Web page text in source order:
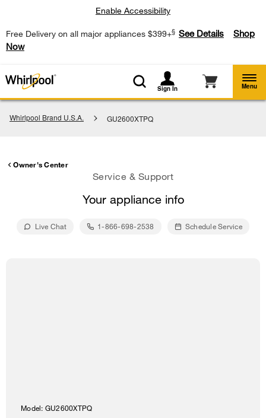
Free Delivery on all major appliances $399+§ See Details
Shop
Now
Enable Accessibility
Sign In Menu
Whirlpool Brand U.S.A. GU2600XTPQ
Owner's Center
Service & Support
Your appliance info
Live Chat 1-866-698-2538 Schedule Service
Model: GU2600XTPQ